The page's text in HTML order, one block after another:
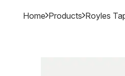
Home Products Royles